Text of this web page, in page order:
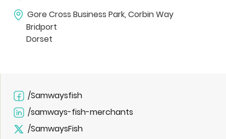
Gore Cross Business Park, Corbin Way
Bridport
Dorset
/Samwaysfish
/samways-fish-merchants
/SamwaysFish